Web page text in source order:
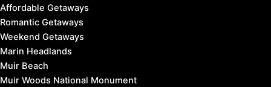
Affordable Getaways
Romantic Getaways
Weekend Getaways
Marin Headlands
Muir Beach
Muir Woods National Monument